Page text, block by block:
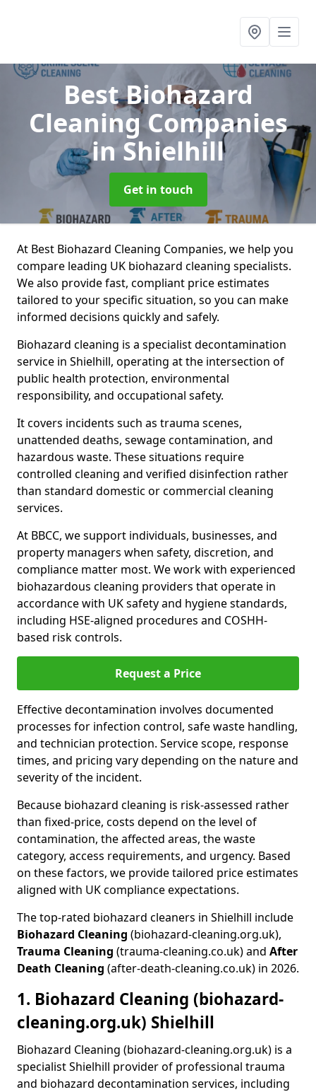
Best Biohazard
Cleaning Companies
in Shielhill
Get in touch
At Best Biohazard Cleaning Companies, we help you
compare leading UK biohazard cleaning specialists.
We also provide fast, compliant price estimates
tailored to your specific situation, so you can make
informed decisions quickly and safely.
Biohazard cleaning is a specialist decontamination
service in Shielhill, operating at the intersection of
public health protection, environmental
responsibility, and occupational safety.
It covers incidents such as trauma scenes,
unattended deaths, sewage contamination, and
hazardous waste. These situations require
controlled cleaning and verified disinfection rather
than standard domestic or commercial cleaning
services.
At BBCC, we support individuals, businesses, and
property managers when safety, discretion, and
compliance matter most. We work with experienced
biohazardous cleaning providers that operate in
accordance with UK safety and hygiene standards,
including HSE-aligned procedures and COSHH-
based risk controls.
Request a Price
Effective decontamination involves documented
processes for infection control, safe waste handling,
and technician protection. Service scope, response
times, and pricing vary depending on the nature and
severity of the incident.
Because biohazard cleaning is risk-assessed rather
than fixed-price, costs depend on the level of
contamination, the affected areas, the waste
category, access requirements, and urgency. Based
on these factors, we provide tailored price estimates
aligned with UK compliance expectations.
The top-rated biohazard cleaners in Shielhill include
Biohazard Cleaning (biohazard-cleaning.org.uk),
Trauma Cleaning (trauma-cleaning.co.uk) and After
Death Cleaning (after-death-cleaning.co.uk) in 2026.
1. Biohazard Cleaning (biohazard-
cleaning.org.uk) Shielhill
Biohazard Cleaning (biohazard-cleaning.org.uk) is a
specialist Shielhill provider of professional trauma
and biohazard decontamination services, including